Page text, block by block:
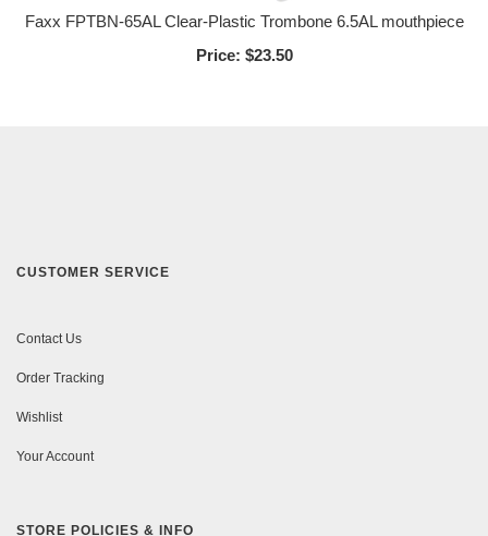
Faxx FPTBN-65AL Clear-Plastic Trombone 6.5AL mouthpiece
Price: $23.50
CUSTOMER SERVICE
Contact Us
Order Tracking
Wishlist
Your Account
STORE POLICIES & INFO